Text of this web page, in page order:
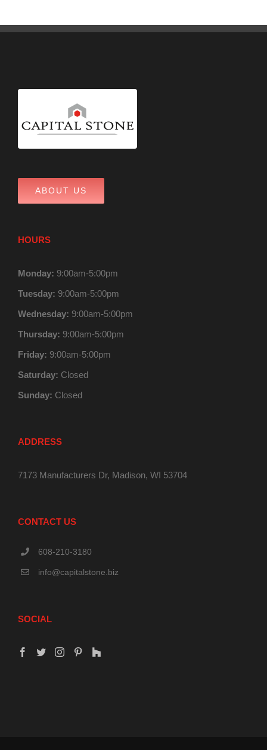
ABOUT US
HOURS
Monday: 9:00am-5:00pm
Tuesday: 9:00am-5:00pm
Wednesday: 9:00am-5:00pm
Thursday: 9:00am-5:00pm
Friday: 9:00am-5:00pm
Saturday: Closed
Sunday: Closed
ADDRESS
7173 Manufacturers Dr, Madison, WI 53704
CONTACT US
608-210-3180
info@capitalstone.biz
SOCIAL